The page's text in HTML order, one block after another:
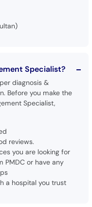
Specialist?
diagnosis &
Before you make the
Specialist,
reviews.
you are looking for
PMDC or have any
a hospital you trust